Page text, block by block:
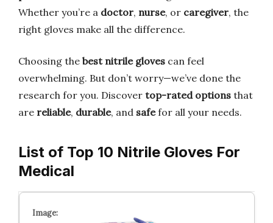
Whether you’re a doctor, nurse, or caregiver, the
right gloves make all the difference.
Choosing the best nitrile gloves can feel
overwhelming. But don’t worry—we’ve done the
research for you. Discover top-rated options that
are reliable, durable, and safefor all your needs.
List of Top 10 Nitrile Gloves For
Medical